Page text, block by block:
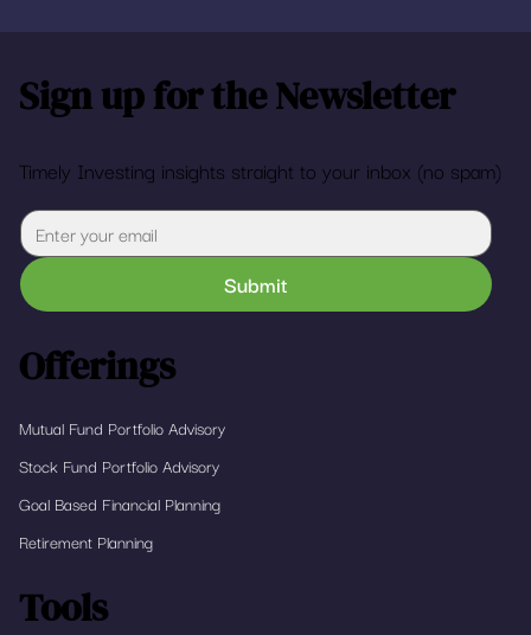
Offerings
Stock Fund Portfolio Advisory
Mutual Fund Portfolio Advisory
Goal Based Financial Planning
Retirement Planning
Tools
Timely Investing insights straight to your inbox (no spam)
Sign up for the Newsletter
Submit